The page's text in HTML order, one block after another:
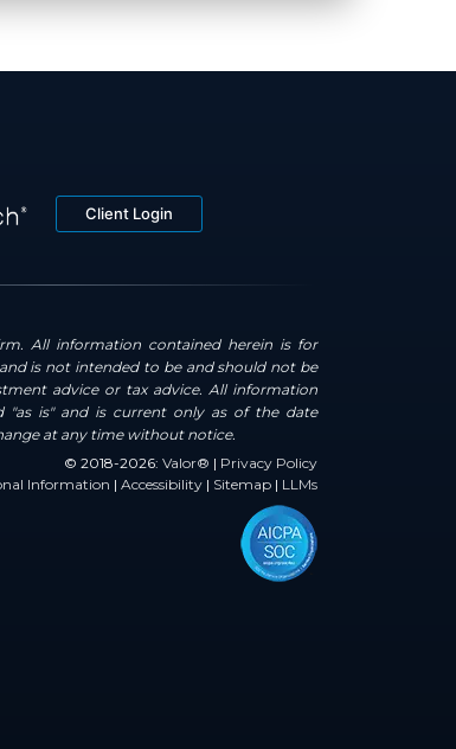
Client Login
All information contained herein is for
is not intended to be and should not be
advice or tax advice. All information
"as is" and is current only as of the date
at any time without notice.
© 2018-2026: Valor® | Privacy Policy
Information | Accessibility | Sitemap | LLMs